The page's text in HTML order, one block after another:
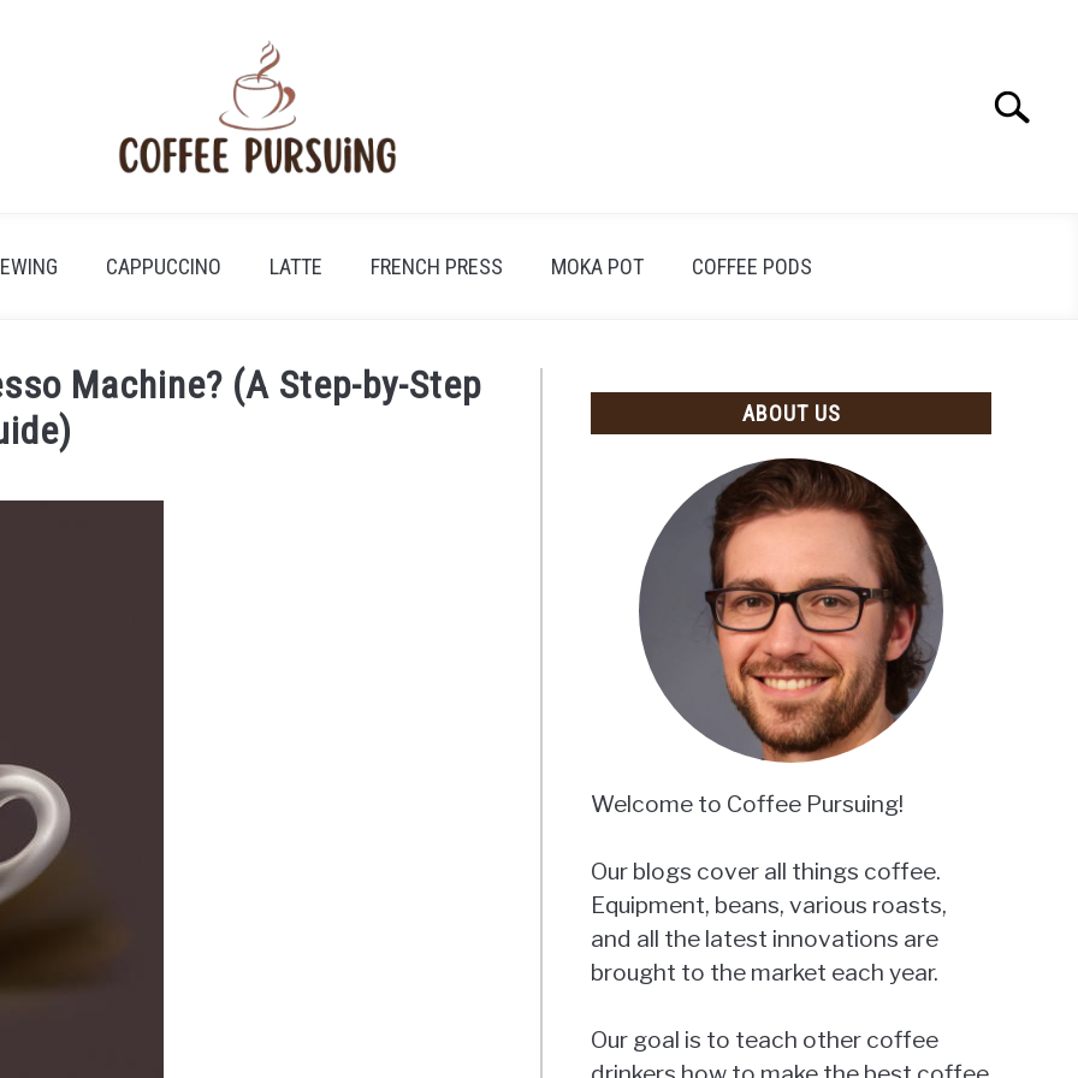
Search
CAPPUCCINO LATTE FRENCH PRESS MOKA POT COFFEE PODS
Machine? (A Step-by-Step
ABOUT US
Welcome to Coffee Pursuing!
Our blogs cover all things coffee.
Equipment, beans, various roasts,
and all the latest innovations are
brought to the market each year.
Our goal is to teach other coffee